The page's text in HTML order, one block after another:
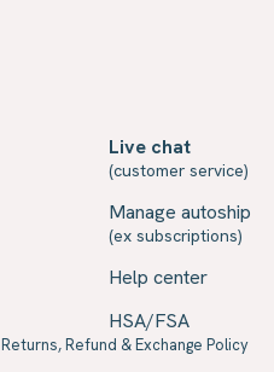
Live chat
(customer service)
Manage autoship
(ex subscriptions)
Help center
HSA/FSA
Returns, Refund & Exchange Policy